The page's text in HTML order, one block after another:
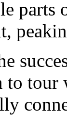
parts
tour